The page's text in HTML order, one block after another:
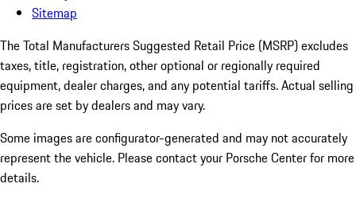
Sitemap
The Total Manufacturers Suggested Retail Price (MSRP) excludes
taxes, title, registration, other optional or regionally required
equipment, dealer charges, and any potential tariffs. Actual selling
prices are set by dealers and may vary.
Some images are configurator-generated and may not accurately
represent the vehicle. Please contact your Porsche Center for more
details.